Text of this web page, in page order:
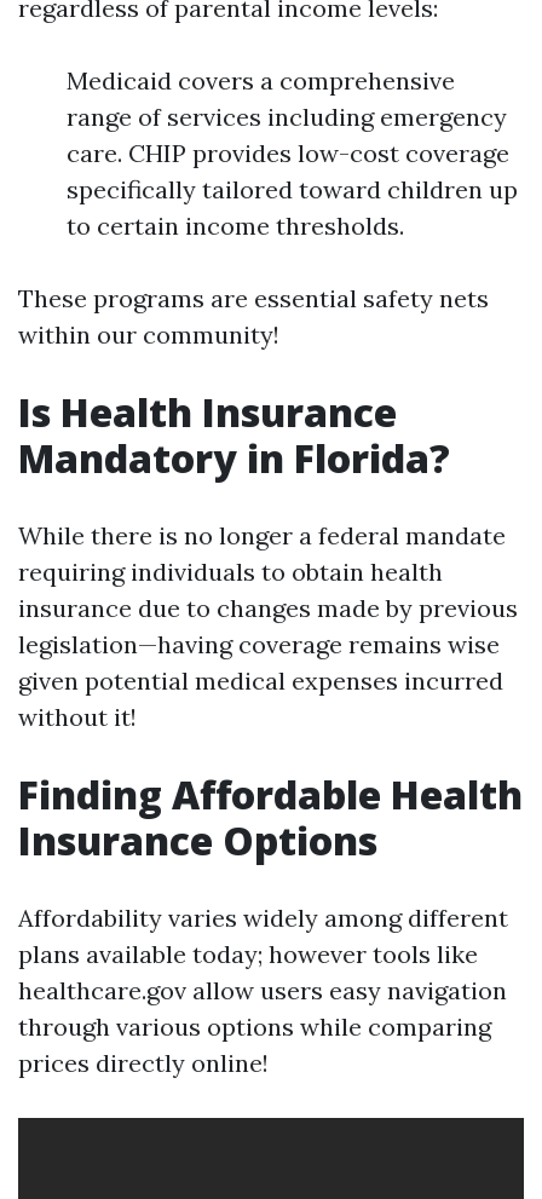
regardless of parental income levels:
Medicaid covers a comprehensive
range of services including emergency
care. CHIP provides low-cost coverage
specifically tailored toward children up
to certain income thresholds.
These programs are essential safety nets
within our community!
Is Health Insurance
Mandatory in Florida?
While there is no longer a federal mandate
requiring individuals to obtain health
insurance due to changes made by previous
legislation—having coverage remains wise
given potential medical expenses incurred
without it!
Finding Affordable Health
Insurance Options
Affordability varies widely among different
plans available today; however tools like
healthcare.gov allow users easy navigation
through various options while comparing
prices directly online!